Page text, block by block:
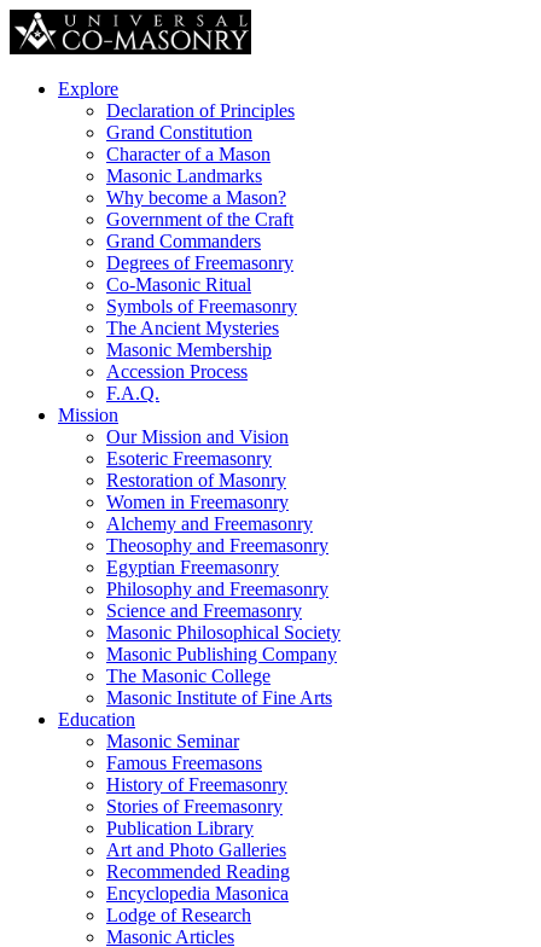
Explore
Declaration of Principles
Grand Constitution
Character of a Mason
Masonic Landmarks
Why become a Mason?
Government of the Craft
Grand Commanders
Degrees of Freemasonry
Co-Masonic Ritual
Symbols of Freemasonry
The Ancient Mysteries
Masonic Membership
Accession Process
F.A.Q.
Mission
Our Mission and Vision
Esoteric Freemasonry
Restoration of Masonry
Women in Freemasonry
Alchemy and Freemasonry
Theosophy and Freemasonry
Egyptian Freemasonry
Philosophy and Freemasonry
Science and Freemasonry
Masonic Philosophical Society
Masonic Publishing Company
The Masonic College
Masonic Institute of Fine Arts
Education
Masonic Seminar
Famous Freemasons
History of Freemasonry
Stories of Freemasonry
Publication Library
Art and Photo Galleries
Recommended Reading
Encyclopedia Masonica
Lodge of Research
Masonic Articles